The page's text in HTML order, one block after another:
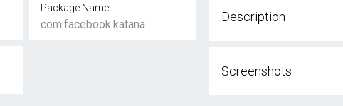
Package Name
com.facebook.katana
Description
Screenshots